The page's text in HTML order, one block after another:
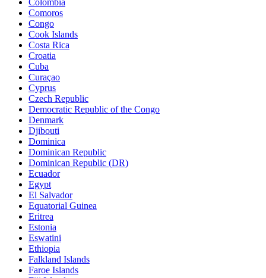
Colombia
Comoros
Congo
Cook Islands
Costa Rica
Croatia
Cuba
Curaçao
Cyprus
Czech Republic
Democratic Republic of the Congo
Denmark
Djibouti
Dominica
Dominican Republic
Dominican Republic (DR)
Ecuador
Egypt
El Salvador
Equatorial Guinea
Eritrea
Estonia
Eswatini
Ethiopia
Falkland Islands
Faroe Islands